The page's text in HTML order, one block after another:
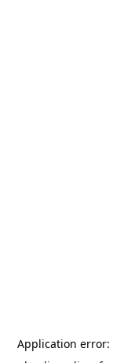
Application error: